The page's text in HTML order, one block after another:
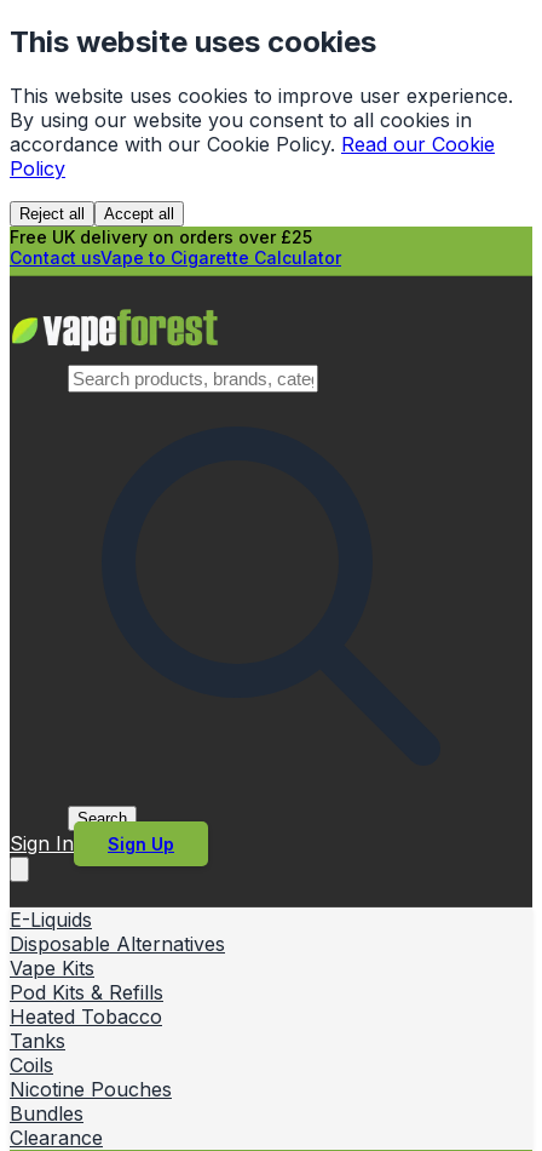
This website uses cookies
This website uses cookies to improve user experience.
By using our website you consent to all cookies in
accordance with our Cookie Policy. Read our Cookie
Policy
Reject all Accept all
Free UK delivery on orders over £25
Contact usVape to Cigarette Calculator
Search
Sign In Sign Up
E-Liquids
Disposable Alternatives
Vape Kits
Pod Kits & Refills
Heated Tobacco
Tanks
Coils
Nicotine Pouches
Bundles
Clearance